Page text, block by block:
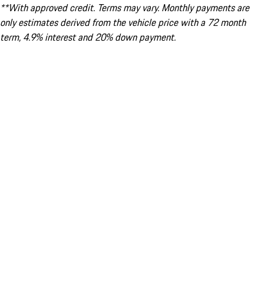
**With approved credit. Terms may vary. Monthly payments are
only estimates derived from the vehicle price with a 72 month
term, 4.9% interest and 20% down payment.